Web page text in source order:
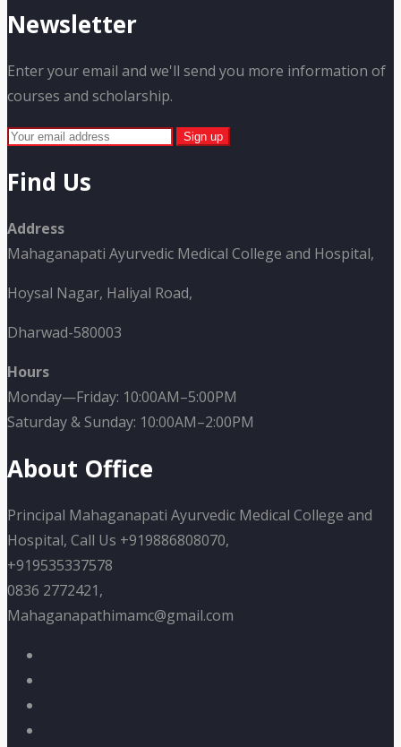
Newsletter
Enter your email and we'll send you more information of
courses and scholarship.
Find Us
Address
Mahaganapati Ayurvedic Medical College and Hospital,
Hoysal Nagar, Haliyal Road,
Dharwad-580003
Hours
Monday—Friday: 10:00AM–5:00PM
Saturday & Sunday: 10:00AM–2:00PM
About Office
Principal Mahaganapati Ayurvedic Medical College and
Hospital, Call Us +919886808070,
+919535337578
0836 2772421,
Mahaganapathimamc@gmail.com